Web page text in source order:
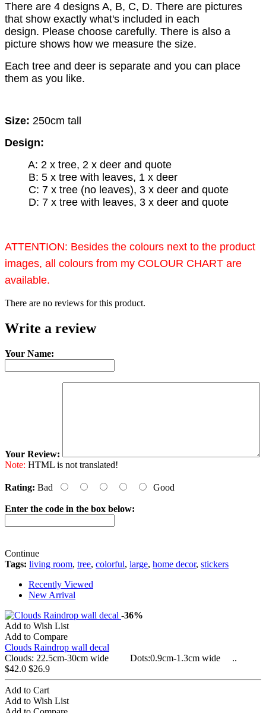
There are 4 designs A, B, C, D. There are pictures
that show exactly what's included in each
design. Please choose carefully. There is also a
picture shows how we measure the size.
Each tree and deer is separate and you can place
them as you like.
Size: 250cm tall
Design:
A: 2 x tree, 2 x deer and quote
B: 5 x tree with leaves, 1 x deer
C: 7 x tree (no leaves), 3 x deer and quote
D: 7 x tree with leaves, 3 x deer and quote
ATTENTION: Besides the colours next to the product
images, all colours from my COLOUR CHART are
available.
There are no reviews for this product.
Write a review
Your Name:
Your Review:
Note: HTML is not translated!
Rating: Bad Good
Enter the code in the box below:
Continue
Tags: living room, tree, colorful, large, home decor, stickers
Recently Viewed
New Arrival
-36%
Add to Wish List
Add to Compare
Clouds Raindrop wall decal
Clouds: 22.5cm-30cm wide Dots:0.9cm-1.3cm wide ..
$42.0 $26.9
Add to Cart
Add to Wish List